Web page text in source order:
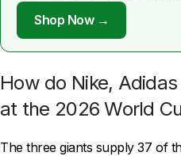
Shop Now →
How do Nike,
at the 2026 World
The three giants supply 37 of